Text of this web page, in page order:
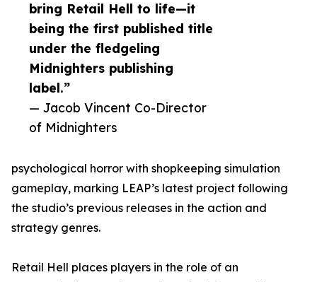
bring Retail Hell to life—it
being the first published title
under the fledgeling
Midnighters publishing
label.”
— Jacob Vincent Co-Director
of Midnighters
psychological horror with shopkeeping simulation
gameplay, marking LEAP’s latest project following
the studio’s previous releases in the action and
strategy genres.
Retail Hell places players in the role of an